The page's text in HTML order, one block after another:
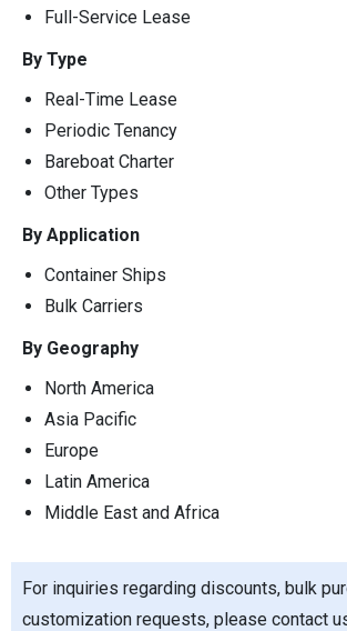
Full-Service Lease
By Type
Real-Time Lease
Periodic Tenancy
Bareboat Charter
Other Types
By Application
Container Ships
Bulk Carriers
By Geography
North America
Asia Pacific
Europe
Latin America
Middle East and Africa
For inquiries regarding discounts, bulk
customization requests, please contact